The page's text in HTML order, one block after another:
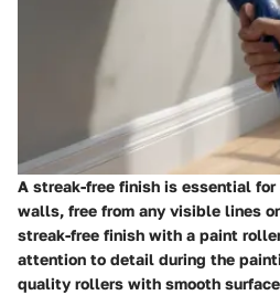
A streak-free finish is essential
walls, free from any visible lines
streak-free finish with a paint
attention to detail during the
quality rollers with smooth